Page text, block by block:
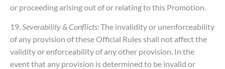
or proceeding arising out of or relating to this Promotion.
19.Severability & Conflicts:The invalidity or unenforceability
of any provision of these Official Rules shall not affect the
validity or enforceability of any other provision. In the
event that any provision is determined to be invalid or